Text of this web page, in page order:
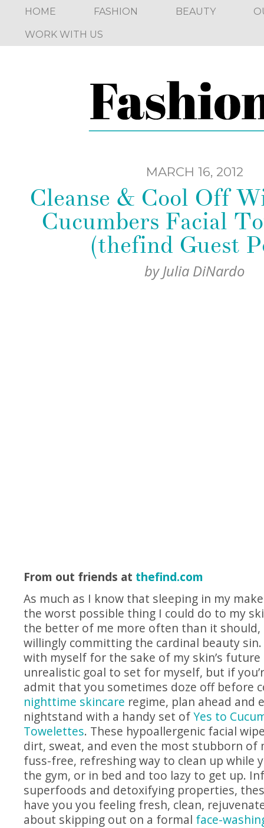
HOME FASHION BEAUTY
WORK WITH US
MARCH 16, 2012
Cleanse & Cool Off
Cucumbers Facial
(thefind Guest
byJulia DiNardo
From out friends at thefind.com
As much as I know that sleeping in my
the worst possible thing I could do to my
the better of me more often than it should,
willingly committing the cardinal beauty
with myself for the sake of my skin’s future
unrealistic goal to set for myself, but if
admit that you sometimes doze off before
nighttime skincare regime, plan ahead and
nightstand with a handy set ofYes to
Towelettes. These hypoallergenic facial
dirt, sweat, and even the most stubborn of
fuss-free, refreshing way to clean up while
the gym, or in bed and too lazy to get up.
superfoods and detoxifying properties,
have you you feeling fresh, clean,
about skipping out on a formal face-